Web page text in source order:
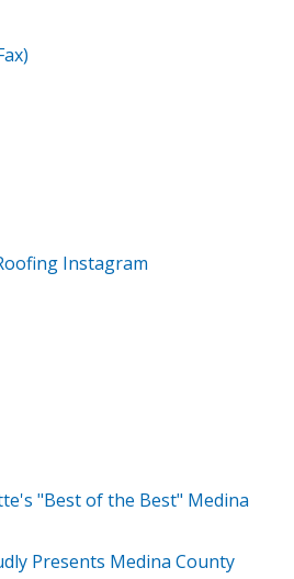
"Best of the Best" Medina
Presents Medina County